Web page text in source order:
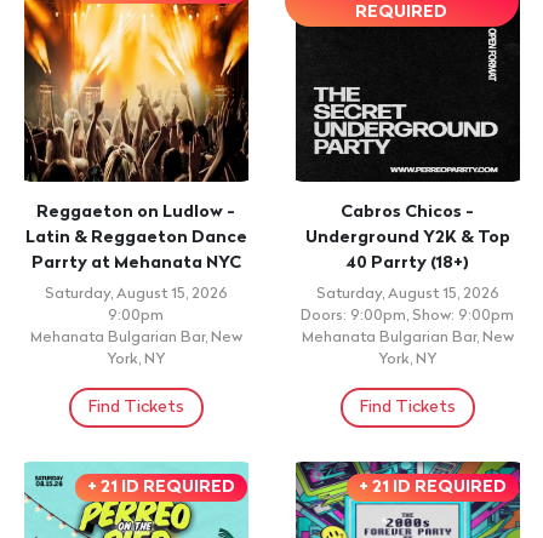
Reggaeton on Ludlow -
Latin & Reggaeton Dance
Parrty at Mehanata NYC
Saturday, August 15, 2026
9:00pm
Mehanata Bulgarian Bar, New
York, NY
Find Tickets
REQUIRED
Cabros Chicos -
Underground Y2K & Top
40 Parrty (18+)
Saturday, August 15, 2026
Doors: 9:00pm, Show: 9:00pm
Mehanata Bulgarian Bar, New
York, NY
Find Tickets
+ 21 ID REQUIRED + 21 ID REQUIRED